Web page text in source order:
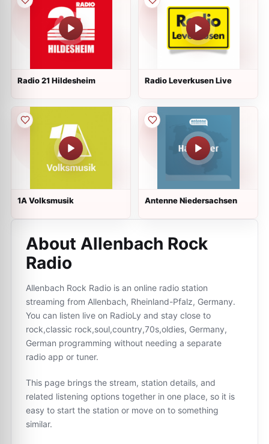
Radio 21 Hildesheim Radio Leverkusen Live
1A Volksmusik Antenne Niedersachsen
About Allenbach Rock
Radio
Allenbach Rock Radio is an online radio station
streaming from Allenbach, Rheinland-Pfalz, Germany.
You can listen live on RadioLy and stay close to
rock,classic rock,soul,country,70s,oldies, Germany,
German programming without needing a separate
radio app or tuner.
This page brings the stream, station details, and
related listening options together in one place, so it is
easy to start the station or move on to something
similar.